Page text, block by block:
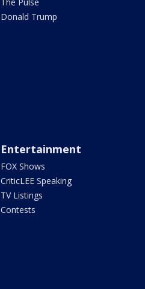
The Pulse
Donald Trump
Entertainment
FOX Shows
CriticLEE Speaking
TV Listings
Contests